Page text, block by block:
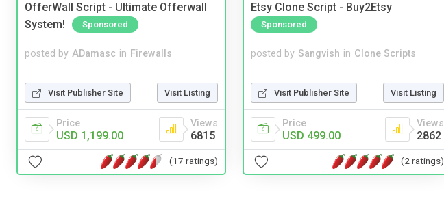
OfferWall Script - Ultimate Offerwall
System!
Sponsored
posted by ADamasc in Firewalls
Visit Publisher Site Visit Listing
Price
USD 1,199.00
Views
6815
(17 ratings)
Etsy Clone Script - Buy2Etsy
Sponsored
posted by Sangvish in Clone Scripts
Visit Publisher Site Visit Listing
Price
USD 499.00
Views
2862
(2 ratings)